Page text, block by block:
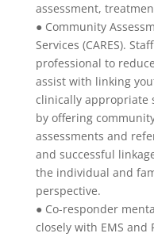
assessment,
● Community
Services (CARES).
professional to
assist with linking
clinically appropriate
by offering
assessments and
and successful
the individual and
perspective.
● Co-responder
closely with EMS and